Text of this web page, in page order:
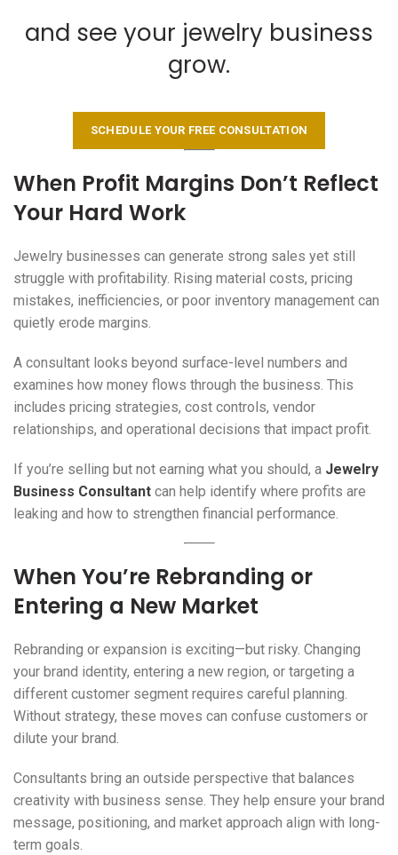
and see your jewelry business
grow.
SCHEDULE YOUR FREE CONSULTATION
When Profit Margins Don’t Reflect
Your Hard Work
Jewelry businesses can generate strong sales yet still
struggle with profitability. Rising material costs, pricing
mistakes, inefficiencies, or poor inventory management can
quietly erode margins.
A consultant looks beyond surface-level numbers and
examines how money flows through the business. This
includes pricing strategies, cost controls, vendor
relationships, and operational decisions that impact profit.
If you’re selling but not earning what you should, a Jewelry
Business Consultant can help identify where profits are
leaking and how to strengthen financial performance.
When You’re Rebranding or
Entering a New Market
Rebranding or expansion is exciting—but risky. Changing
your brand identity, entering a new region, or targeting a
different customer segment requires careful planning.
Without strategy, these moves can confuse customers or
dilute your brand.
Consultants bring an outside perspective that balances
creativity with business sense. They help ensure your brand
message, positioning, and market approach align with long-
term goals.